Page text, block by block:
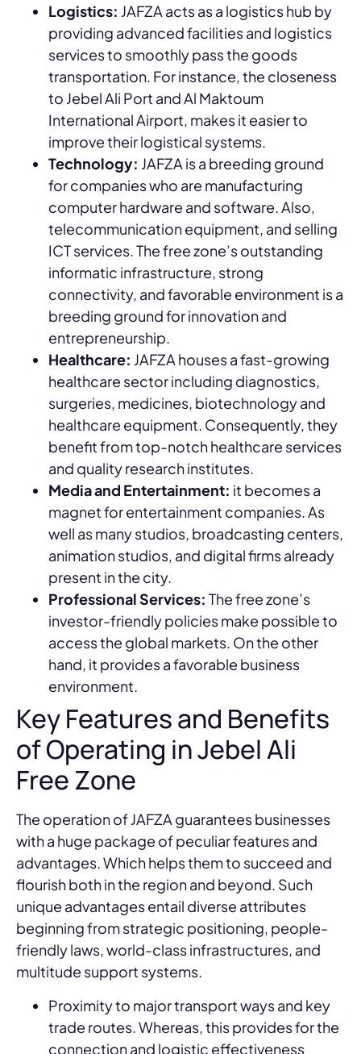
Logistics: JAFZA acts as a logistics hub by
providing advanced facilities and logistics
services to smoothly pass the goods
transportation. For instance, the closeness
to Jebel Ali Port and Al Maktoum
International Airport, makes it easier to
improve their logistical systems.
Technology: JAFZA is a breeding ground
for companies who are manufacturing
computer hardware and software. Also,
telecommunication equipment, and selling
ICT services. The free zone’s outstanding
informatic infrastructure, strong
connectivity, and favorable environment is a
breeding ground for innovation and
entrepreneurship.
Healthcare: JAFZA houses a fast-growing
healthcare sector including diagnostics,
surgeries, medicines, biotechnology and
healthcare equipment. Consequently, they
benefit from top-notch healthcare services
and quality research institutes.
Media and Entertainment: it becomes a
magnet for entertainment companies. As
well as many studios, broadcasting centers,
animation studios, and digital firms already
present in the city.
Professional Services: The free zone’s
investor-friendly policies make possible to
access the global markets. On the other
hand, it provides a favorable business
environment.
Key Features and Benefits
of Operating in Jebel Ali
Free Zone
The operation of JAFZA guarantees businesses
with a huge package of peculiar features and
advantages. Which helps them to succeed and
flourish both in the region and beyond. Such
unique advantages entail diverse attributes
beginning from strategic positioning, people-
friendly laws, world-class infrastructures, and
multitude support systems.
Proximity to major transport ways and key
trade routes. Whereas, this provides for the
connection and logistic effectiveness